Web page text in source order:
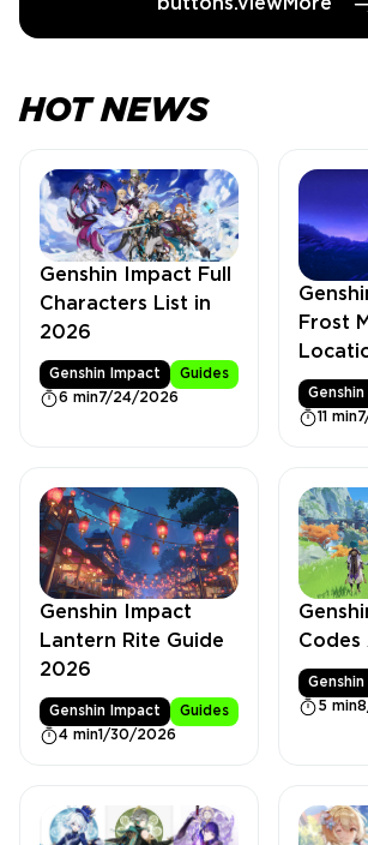
buttons.viewMore
HOT NEWS
Genshin Impact Full
Characters List in
2026
Genshin Impact
Guides
6 min7/24/2026
Frost
11 min
Genshin Impact
Lantern Rite Guide
2026
Genshin Impact
Guides
4 min1/30/2026
Codes
5 min